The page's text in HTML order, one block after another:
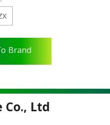
Brand
Ltd